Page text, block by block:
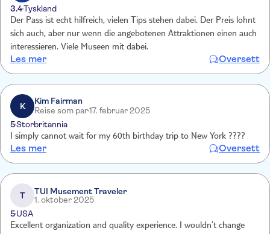
3.4Tyskland
Der Pass ist echt hilfreich, vielen Tips stehen dabei. Der Preis lohnt
sich auch, aber nur wenn die angebotenen Attraktionen einen auch
interessieren. Viele Museen mit dabei.
Les mer Oversett
K
Kim Fairman
Reise som par17. februar 2025
5Storbritannia
I simply cannot wait for my 60th birthday trip to New York ????
Les mer Oversett
T
TUI Musement Traveler
1. oktober 2025
5USA
Excellent organization and quality experience. I wouldn’t change